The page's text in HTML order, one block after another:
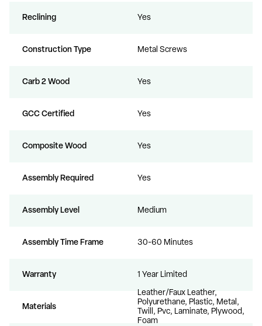
Reclining Yes
Construction Type Metal Screws
Carb 2 Wood Yes
GCC Certified Yes
Composite Wood Yes
Assembly Required Yes
Assembly Level Medium
Assembly Time Frame 30-60 Minutes
Warranty 1 Year Limited
Materials
Leather/Faux Leather,
Polyurethane, Plastic, Metal,
Twill, Pvc, Laminate, Plywood,
Foam